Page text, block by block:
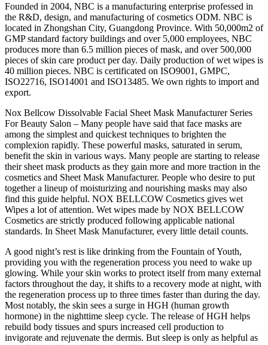
Founded in 2004, NBC is a manufacturing enterprise professed in
the R&D, design, and manufacturing of cosmetics ODM. NBC is
located in Zhongshan City, Guangdong Province. With 50,000m2 of
GMP standard factory buildings and over 5,000 employees, NBC
produces more than 6.5 million pieces of mask, and over 500,000
pieces of skin care product per day. Daily production of wet wipes is
40 million pieces. NBC is certificated on ISO9001, GMPC,
ISO22716, ISO14001 and ISO13485. We own rights to import and
export.
Nox Bellcow Dissolvable Facial Sheet Mask Manufacturer Series
For Beauty Salon – Many people have said that face masks are
among the simplest and quickest techniques to brighten the
complexion rapidly. These powerful masks, saturated in serum,
benefit the skin in various ways. Many people are starting to release
their sheet mask products as they gain more and more traction in the
cosmetics and Sheet Mask Manufacturer. People who desire to put
together a lineup of moisturizing and nourishing masks may also
find this guide helpful. NOX BELLCOW Cosmetics gives wet
Wipes a lot of attention. Wet wipes made by NOX BELLCOW
Cosmetics are strictly produced following applicable national
standards. In Sheet Mask Manufacturer, every little detail counts.
A good night’s rest is like drinking from the Fountain of Youth,
providing you with the regeneration process you need to wake up
glowing. While your skin works to protect itself from many external
factors throughout the day, it shifts to a recovery mode at night, with
the regeneration process up to three times faster than during the day.
Most notably, the skin sees a surge in HGH (human growth
hormone) in the nighttime sleep cycle. The release of HGH helps
rebuild body tissues and spurs increased cell production to
invigorate and rejuvenate the dermis. But sleep is only as helpful as